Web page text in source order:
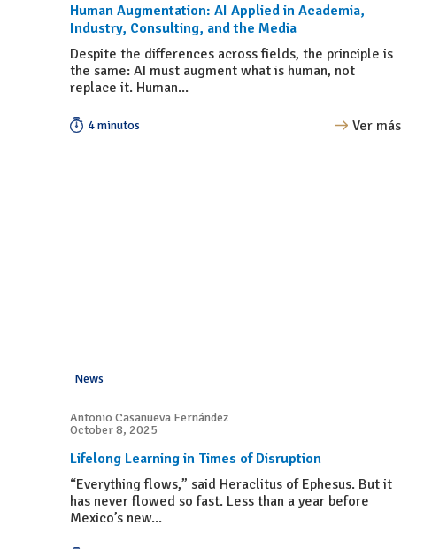
Human Augmentation: AI Applied in Academia,
Industry, Consulting, and the Media
Despite the differences across fields, the principle is
the same: AI must augment what is human, not
replace it. Human...
4 minutos Ver más
News
Antonio Casanueva Fernández
October 8, 2025
Lifelong Learning in Times of Disruption
“Everything flows,” said Heraclitus of Ephesus. But it
has never flowed so fast. Less than a year before
Mexico’s new...